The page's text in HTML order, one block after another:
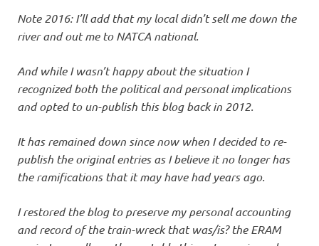
Note 2016: I’ll add that my local didn’t sell me down the
river and out me to NATCA national.
And while I wasn’t happy about the situation I
recognized both the political and personal implications
and opted to un-publish this blog back in 2012.
It has remained down since now when I decided to re-
publish the original entries as I believe it no longer has
the ramifications that it may have had years ago.
I restored the blog to preserve my personal accounting
and record of the train-wreck that was/is? the ERAM